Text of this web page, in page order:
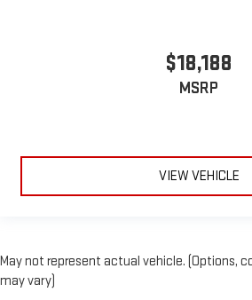
$18,188
MSRP
VIEW VEHICLE
May not represent actual vehicle. (Options,
may vary)